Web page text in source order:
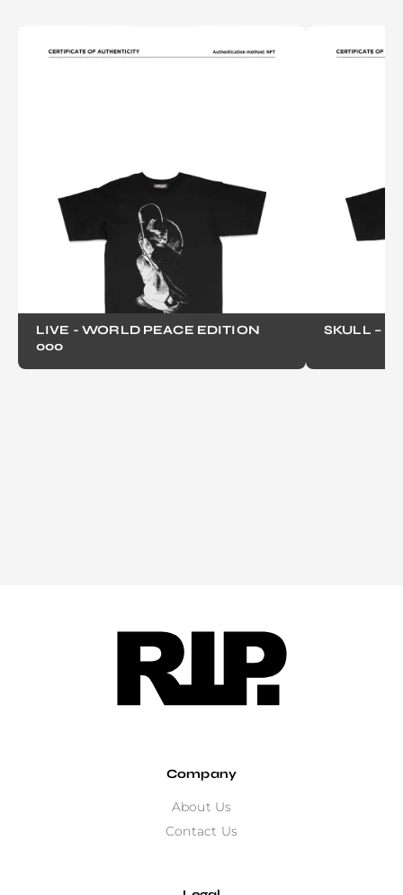
LIVE - WORLD PEACE EDITION
000
SKULL –
Company
About Us
Contact Us